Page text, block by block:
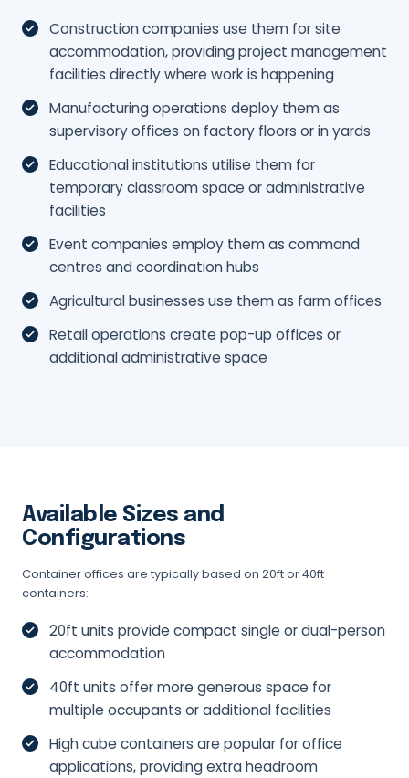
Construction companies use them for site
accommodation, providing project management
facilities directly where work is happening
Manufacturing operations deploy them as
supervisory offices on factory floors or in yards
Educational institutions utilise them for
temporary classroom space or administrative
facilities
Event companies employ them as command
centres and coordination hubs
Agricultural businesses use them as farm offices
Retail operations create pop-up offices or
additional administrative space
Available Sizes and
Configurations
Container offices are typically based on 20ft or 40ft
containers:
20ft units provide compact single or dual-person
accommodation
40ft units offer more generous space for
multiple occupants or additional facilities
High cube containers are popular for office
applications, providing extra headroom